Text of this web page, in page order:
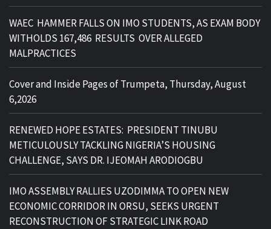
WAEC HAMMER FALLS ON IMO STUDENTS, AS EXAM BODY
WITHOLDS 167,486 RESULTS OVER ALLEGED
MALPRACTICES
Cover and Inside Pages of Trumpeta, Thursday, August
6,2026
RENEWED HOPE ESTATES: PRESIDENT TINUBU
METICULOUSLY TACKLING NIGERIA’S HOUSING
CHALLENGE, SAYS DR. IJEOMAH ARODIOGBU
IMO ASSEMBLY RALLIES UZODIMMA TO OPEN NEW
ECONOMIC CORRIDOR IN ORSU, SEEKS URGENT
RECONSTRUCTION OF STRATEGIC LINK ROAD